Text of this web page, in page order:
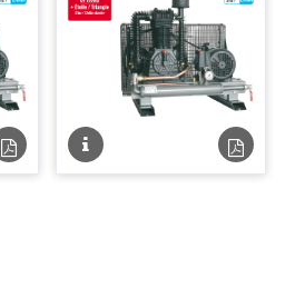
Fiche
technique
Fiche
technique
Fiche
technique